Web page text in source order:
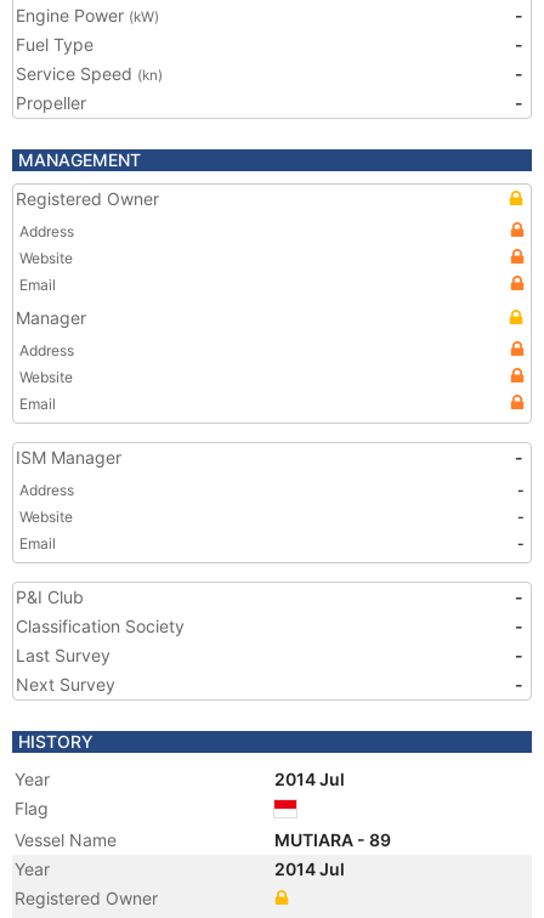
Engine Power (kW)
-
Fuel Type
-
Service Speed (kn)
-
Propeller
-
MANAGEMENT
Registered Owner
Address
Website
Email
Manager
Address
Website
Email
ISM Manager -
Address
-
Website
-
Email
-
P&I Club
-
Classification Society
-
Last Survey
-
Next Survey
-
HISTORY
Year
2014 Jul
Flag
Vessel Name
MUTIARA - 89
Year
2014 Jul
Registered Owner